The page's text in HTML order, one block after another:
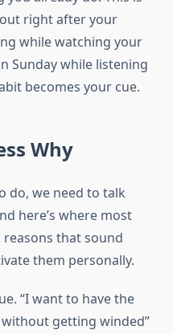
right after your
while watching your
Sunday while listening
becomes your cue.
Why
do, we need to talk
here’s where most
that sound
them personally.
“I want to have the
getting winded”